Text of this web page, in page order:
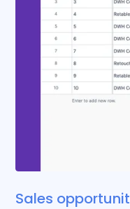
Sales